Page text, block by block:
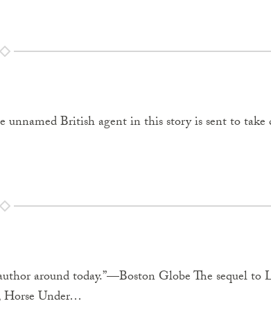
British agent in this story is sent to take
around today.”—Boston Globe The sequel to
Horse Under…